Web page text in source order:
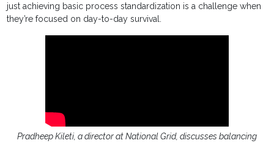
just achieving basic process standardization is a challenge when
they’re focused on day-to-day survival.
Pradheep Kileti, a director at National Grid, discusses balancing